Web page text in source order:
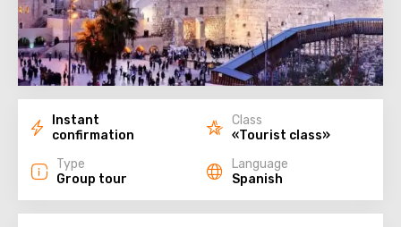
Instant
confirmation
Class
«Tourist class»
Type
Group tour
Language
Spanish